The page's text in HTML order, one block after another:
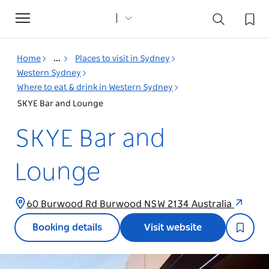
Toggle
navigation
Home ...
Places to visit in Sydney
Western Sydney
Where to eat & drink in Western Sydney
SKYE Bar and Lounge
SKYE Bar and
Lounge
60 Burwood Rd Burwood NSW 2134 Australia
Booking details Visit website